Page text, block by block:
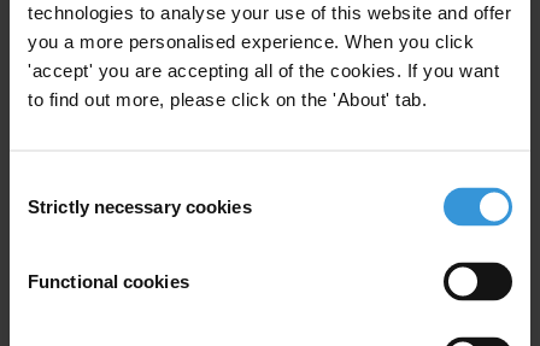
technologies to analyse your use of this website and offer
you a more personalised experience. When you click
'accept' you are accepting all of the cookies. If you want
to find out more, please click on the 'About' tab.
Selection
Strictly necessary cookies
Functional cookies
Aspen Institute Business & Society Program, and
consultant on management education and leadership
development. Among numerous other awards, Gentile
was named as one of the “Top Minds 2017” by
Thought Leaders in Trust: 2015 Lifetime Achievement
the World, January 2015. She was recently “short-
listed” for the Thinkers 50 2017 award for “Ideas In
Practice.” Giving Voice To Values also won the Bronze